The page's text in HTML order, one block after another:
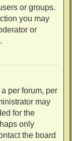
or groups.
you may
or
per forum, per
may
for the
only
the board